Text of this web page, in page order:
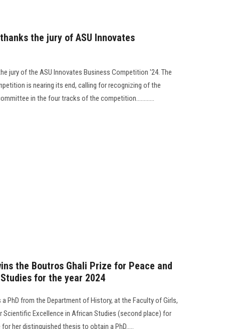
the jury of ASU Innovates
jury of the ASU Innovates Business Competition '24. The
is nearing its end, calling for recognizing of the
in the four tracks of the competition............
the Boutros Ghali Prize for Peace and
for the year 2024
a PhD from the Department of History, at the Faculty of Girls,
Scientific Excellence in African Studies (second place) for
her distinguished thesis to obtain a PhD.....